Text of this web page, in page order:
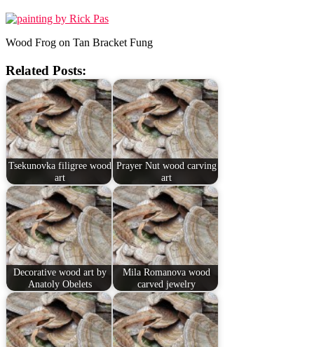
Wood Frog on Tan Bracket Fung
Related Posts:
Tsekunovka filigree wood
art
Prayer Nut wood carving
art
Decorative wood art by
Anatoly Obelets
Mila Romanova wood
carved jewelry